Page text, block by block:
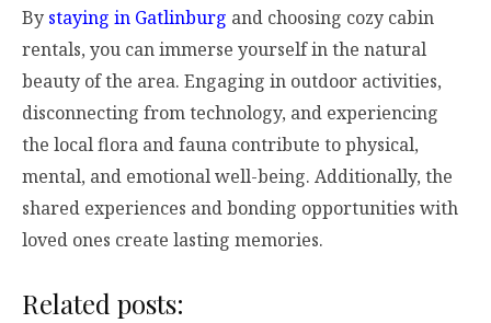
By staying in Gatlinburg and choosing cozy cabin
rentals, you can immerse yourself in the natural
beauty of the area. Engaging in outdoor activities,
disconnecting from technology, and experiencing
the local flora and fauna contribute to physical,
mental, and emotional well-being. Additionally, the
shared experiences and bonding opportunities with
loved ones create lasting memories.
Related posts: